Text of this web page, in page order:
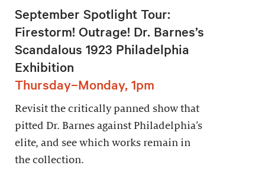
September Spotlight Tour:
Firestorm! Outrage! Dr. Barnes’s
Scandalous 1923 Philadelphia
Exhibition
Thursday–Monday, 1pm
Revisit the critically panned show that
pitted Dr. Barnes against Philadelphia’s
elite, and see which works remain in
the collection.